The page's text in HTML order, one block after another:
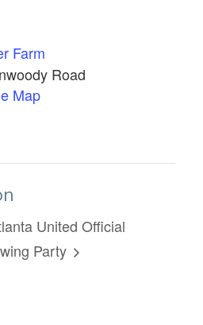
Farm
Road
Map
United Official
Party